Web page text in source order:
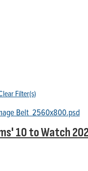
Filter(s)
10 to Watch